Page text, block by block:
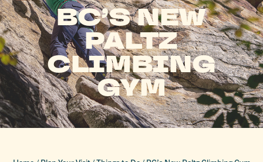
BC’S NEW
PALTZ
CLIMBING
GYM